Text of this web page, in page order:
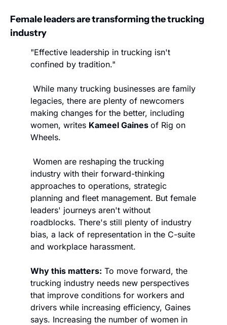
Female leaders are transforming the trucking
industry
"Effective leadership in trucking isn't
confined by tradition."
While many trucking businesses are family
legacies, there are plenty of newcomers
making changes for the better, including
women, writes Kameel Gaines of Rig on
Wheels.
Women are reshaping the trucking
industry with their forward-thinking
approaches to operations, strategic
planning and fleet management. But female
leaders' journeys aren't without
roadblocks. There's still plenty of industry
bias, a lack of representation in the C-suite
and workplace harassment.
Why this matters: To move forward, the
trucking industry needs new perspectives
that improve conditions for workers and
drivers while increasing efficiency, Gaines
says. Increasing the number of women in